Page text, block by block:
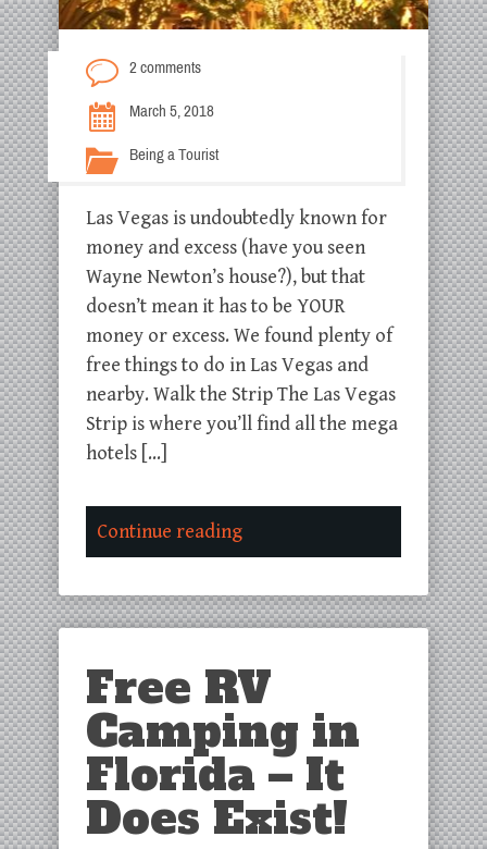
2 comments
March 5, 2018
Being a Tourist
Las Vegas is undoubtedly known for
money and excess (have you seen
Wayne Newton’s house?), but that
doesn’t mean it has to be YOUR
money or excess. We found plenty of
free things to do in Las Vegas and
nearby. Walk the Strip The Las Vegas
Strip is where you’ll find all the mega
hotels […]
Continue reading
Free RV
Camping in
Florida – It
Does Exist!